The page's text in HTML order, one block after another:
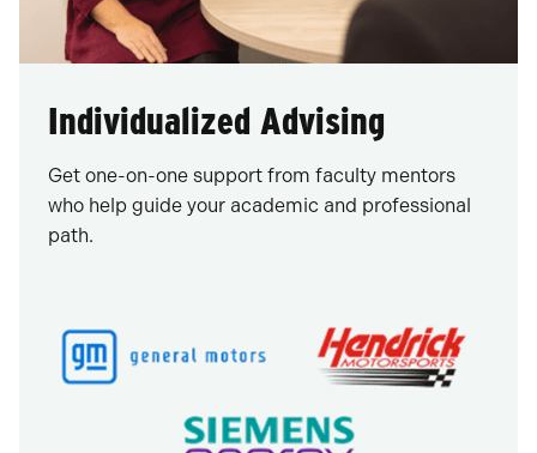
Individualized Advising
Get one-on-one support from faculty mentors
who help guide your academic and professional
path.